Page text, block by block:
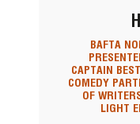
BAFTA
CAPTAIN
COMEDY
OF
LIGHT